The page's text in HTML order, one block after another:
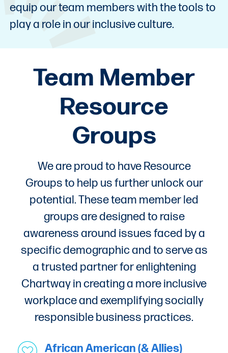
equip our team members with the tools to
play a role in our inclusive culture.
Team Member
Resource
Groups
We are proud to have Resource
Groups to help us further unlock our
potential. These team member led
groups are designed to raise
awareness around issues faced by a
specific demographic and to serve as
a trusted partner for enlightening
Chartway in creating a more inclusive
workplace and exemplifying socially
responsible business practices.
African American (& Allies)